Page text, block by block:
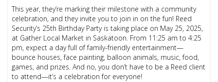
This year, they’re marking their milestone with a community
celebration, and they invite you to join in on the fun! Reed
Security’s 25th Birthday Party is taking place on May 25, 2025,
at Gather Local Market in Saskatoon. From 11:25 am to 4:25
pm, expect a day full of family-friendly entertainment—
bounce houses, face painting, balloon animals, music, food,
games, and prizes. And no, you don’t have to be a Reed client
to attend—it’s a celebration for everyone!